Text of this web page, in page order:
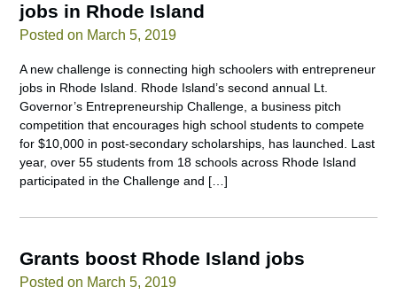
jobs in Rhode Island
Posted on March 5, 2019
A new challenge is connecting high schoolers with entrepreneur
jobs in Rhode Island. Rhode Island’s second annual Lt.
Governor’s Entrepreneurship Challenge, a business pitch
competition that encourages high school students to compete
for $10,000 in post-secondary scholarships, has launched. Last
year, over 55 students from 18 schools across Rhode Island
participated in the Challenge and […]
Grants boost Rhode Island jobs
Posted on March 5, 2019